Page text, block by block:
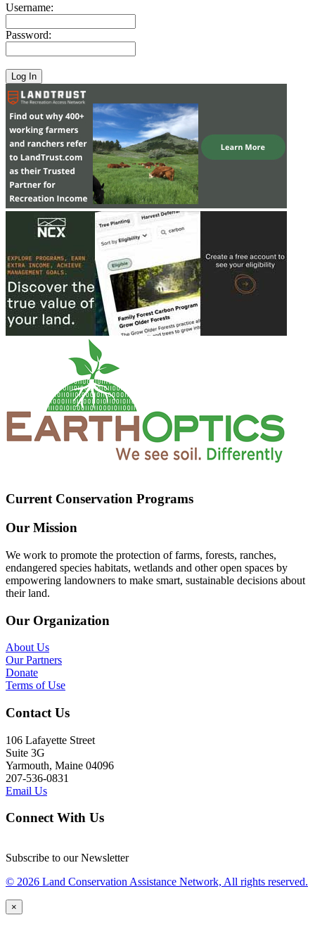
Username:
Password:
Current Conservation Programs
Our Mission
We work to promote the protection of farms, forests, ranches,
endangered species habitats, wetlands and other open spaces by
empowering landowners to make smart, sustainable decisions about
their land.
Our Organization
About Us
Our Partners
Donate
Terms of Use
Contact Us
106 Lafayette Street
Suite 3G
Yarmouth, Maine 04096
207-536-0831
Email Us
Connect With Us
Subscribe to our Newsletter
© 2026 Land Conservation Assistance Network, All rights reserved.
×